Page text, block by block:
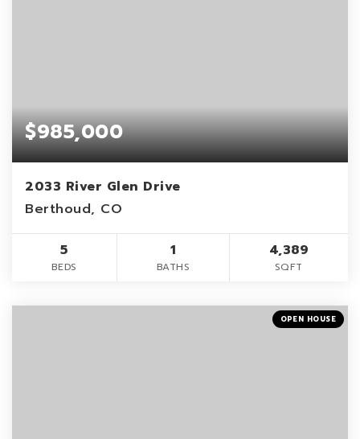
$985,000
2033 River Glen Drive
Berthoud, CO
5
BEDS
1
BATHS
4,389
SQFT
OPEN HOUSE